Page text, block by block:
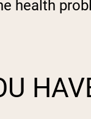
health
Country: